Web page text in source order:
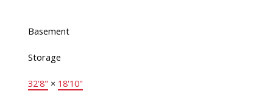
Basement
Storage
32'8" × 18'10"